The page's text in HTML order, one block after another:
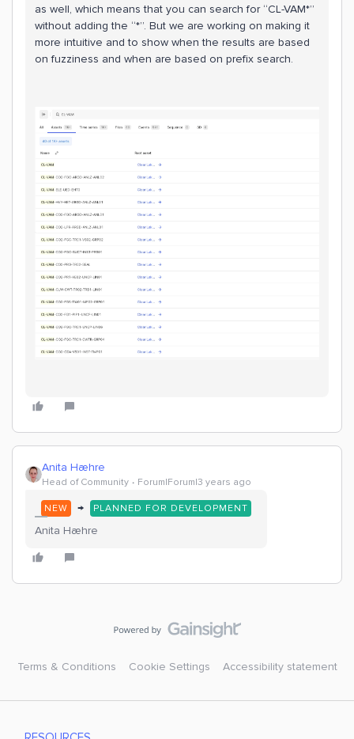
as well, which means that you can search for “CL-VAM*”
without adding the “*”. But we are working on making it
more intuitive and to show when the results are based
on fuzziness and when are based on prefix search.
Anita Hæhre
Head of Community Forum|Forum|3 years ago
NEW → PLANNED FOR DEVELOPMENT
Anita Hæhre
Terms & Conditions Cookie Settings Accessibility statement